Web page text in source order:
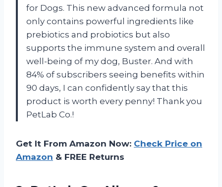
for Dogs. This new advanced formula not
only contains powerful ingredients like
prebiotics and probiotics but also
supports the immune system and overall
well-being of my dog, Buster. And with
84% of subscribers seeing benefits within
90 days, I can confidently say that this
product is worth every penny! Thank you
PetLab Co.!
Get It From Amazon Now: Check Price on
Amazon & FREE Returns